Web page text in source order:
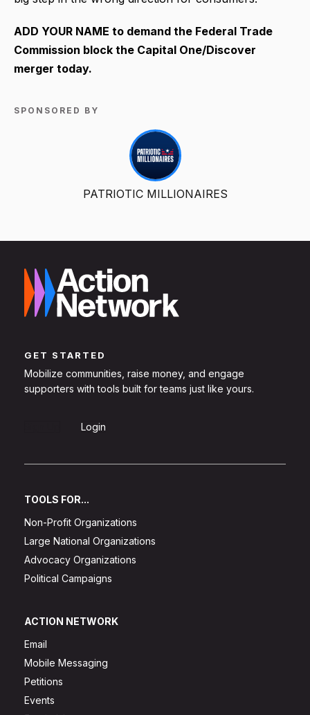
ADD YOUR NAME to demand the Federal Trade
Commission block the Capital One/Discover
merger today.
SPONSORED BY
PATRIOTIC MILLIONAIRES
GET STARTED
Mobilize communities, raise money, and engage
supporters with tools built for teams just like yours.
Login
TOOLS FOR...
Non-Profit Organizations
Large National Organizations
Advocacy Organizations
Political Campaigns
ACTION NETWORK
Email
Mobile Messaging
Petitions
Events